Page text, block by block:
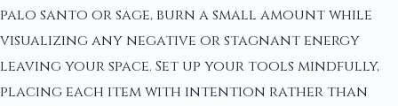
palo santo or sage, burn a small amount while
visualizing any negative or stagnant energy
leaving your space. Set up your tools mindfully,
placing each item with intention rather than